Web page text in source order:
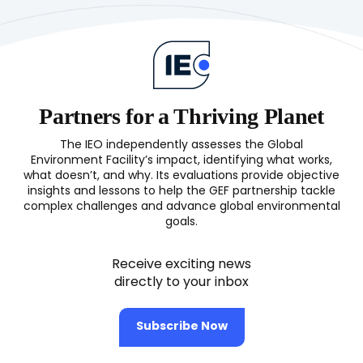
Partners for a Thriving Planet
The IEO independently assesses the Global
Environment Facility’s impact, identifying what works,
what doesn’t, and why. Its evaluations provide objective
insights and lessons to help the GEF partnership tackle
complex challenges and advance global environmental
goals.
Receive exciting news
directly to your inbox
Subscribe Now